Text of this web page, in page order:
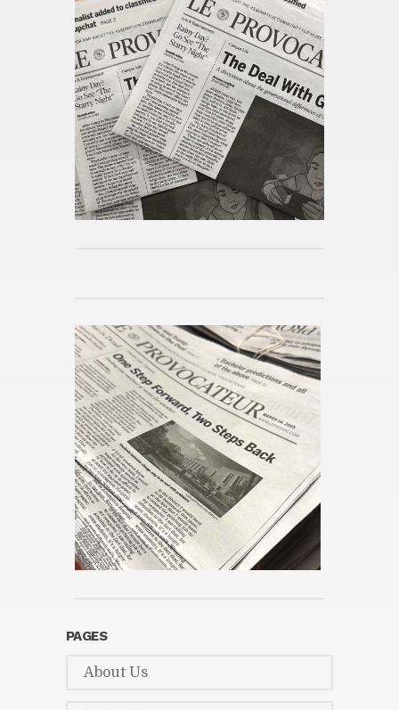
Alix Earle and Tom Brady?
Pub­lished 5h ago
What is “Pro­ject Hail Mary”?
Pub­lished 5h ago
How Bar­bie and Op­pen­heimer
Sparked a Wide­spread Po­lit­i­
cal Con­ver­sa­tion
Pub­lished 5h ago
The Mid­night Li­brary by Matt
PAGES
About Us